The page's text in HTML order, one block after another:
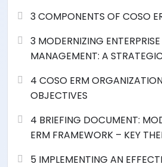
3 COMPONENTS OF COSO
3 MODERNIZING ENTERPRISE
MANAGEMENT: A
4 COSO ERM
OBJECTIVES
4 BRIEFING DOCUMENT:
ERM FRAMEWORK – KEY
5 IMPLEMENTING AN